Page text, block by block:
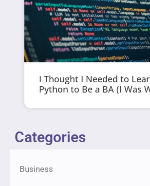
I Thought I Needed to
Python to Be a BA (I Was
Categories
Business